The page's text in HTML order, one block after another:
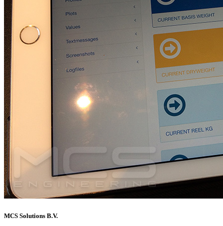
MCS Solutions B.V.